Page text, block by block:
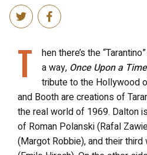
T
hen there’s the
a way, Once Upon a
tribute to the Hollywood
and Booth are creations of
the real world of 1969. Dalton
of Roman Polanski (Rafal
(Margot Robbie), and their